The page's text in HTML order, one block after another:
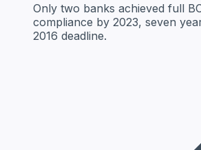
Only two banks achieved full
compliance by 2023, seven
2016 deadline.